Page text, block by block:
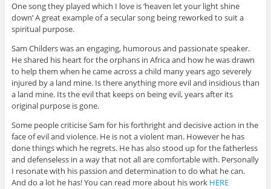
One song they played which I love is ‘heaven let your light shine
down’ A great example of a secular song being reworked to suit a
spiritual purpose.
Sam Childers was an engaging, humorous and passionate speaker.
He shared his heart for the orphans in Africa and how he was drawn
to help them when he came across a child many years ago severely
injured by a land mine. Is there anything more evil and insidious than
a land mine. Its the evil that keeps on being evil, years after its
original purpose is gone.
Some people criticise Sam for his forthright and decisive action in the
face of evil and violence. He is not a violent man. However he has
done things which he regrets. He has also stood up for the fatherless
and defenseless in a way that not all are comfortable with. Personally
I resonate with his passion and determination to do what he can.
And do a lot he has! You can read more about his work HERE